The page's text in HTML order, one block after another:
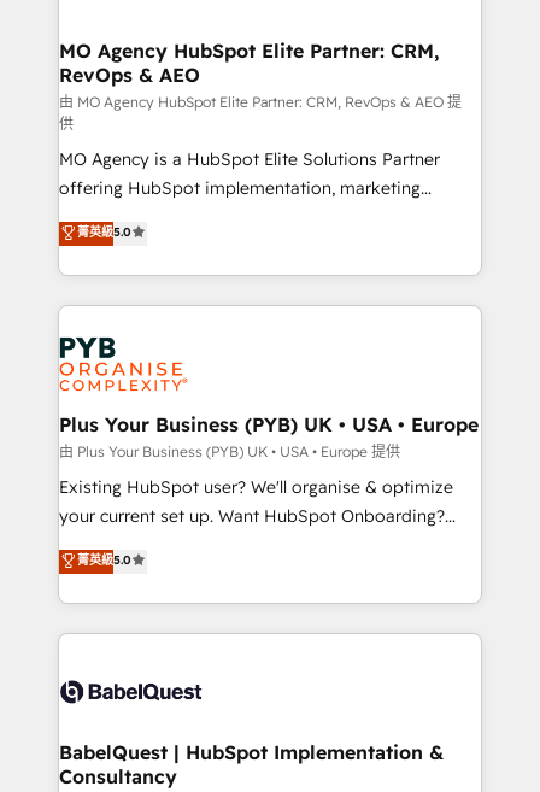
infrastructure to life. Our collaborative approach
keeps you in control whilst we plan and support the
route to your revenue goals. We have successfully
supported over 500 organisations with HubSpot
implementation, optimisation, training, and
adoption assurance. Our tried and tested Roadmap
methodology will ensure that you receive the best
deployment experience possible. Whether you are
new to HubSpot or seeking to turn around a poor
install, our team have the change management
expertise to deliver the solutions you need.
MO Agency HubSpot Elite Partner: CRM,
RevOps & AEO
由 MO Agency HubSpot Elite Partner: CRM, RevOps & AEO 提
供
MO Agency is a HubSpot Elite Solutions Partner
offering HubSpot implementation, marketing
automation, CRM and RevOps consulting, data
architecture, sales enablement, lifecycle automation,
lead scoring and revenue reporting. HubSpot,
Salesforce and integrated enterprise stacks. Digital
Marketing, Answer Engine Optimisation, and
Generative Engine Optimisation (AI Search),
HubSpot Content Hub, WordPress development,
B2B SEO, paid media, and content. We work with
enterprise and growth-led companies across
technology, professional services, financial services
and industrial sectors. Offices in Johannesburg, Cape
implementations delivered. AI visibility coverage
across ChatGPT, Claude, Perplexity, Gemini and
Innovation HubSpot Impact Award - Platform
Migration Excellence HubSpot Impact Award -
professionals.
菁英級5.0
Plus Your Business (PYB) UK • USA • Europe
由 Plus Your Business (PYB) UK • USA • Europe 提供
Existing HubSpot user? We'll organise & optimize
your current set up. Want HubSpot Onboarding?
We'll customise your CRM & automate your business
processes. Welcome to our Profile! We can help
with... • CRM implementation, reports & workflows,
and team training • CRM migration: Salesforce,
Custom API integrations & ERP systems inc. SAP and
super skilled members) • 150+ Clients for Sales Hub,
Marketing Hub, Service Hub, Data Hub and Website
菁英級5.0
BabelQuest | HubSpot Implementation &
Consultancy